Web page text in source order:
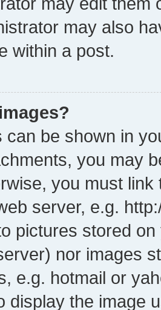
may also
within a post.
can be shown in
you may
you must
server, e.g.
pictures stored
nor images
e.g. hotmail or
display the image